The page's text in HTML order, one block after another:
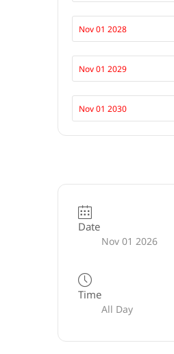
Nov 01 2028
Nov 01 2029
Nov 01 2030
Date
Nov 01 2026
Time
All Day